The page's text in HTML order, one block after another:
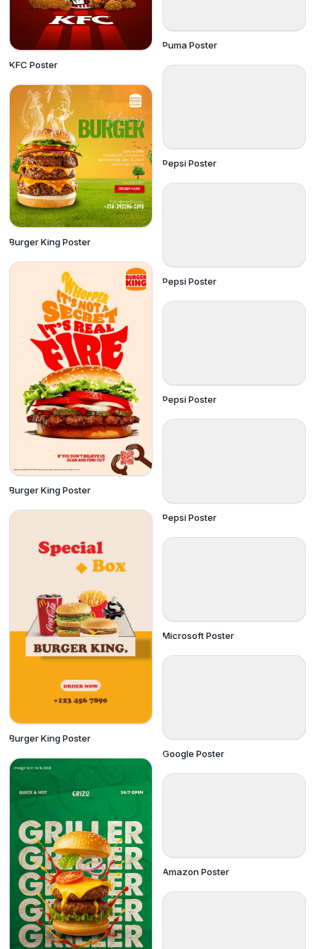
KFC Poster
Burger King Poster
Burger King Poster
Burger King Poster
Puma Poster
Pepsi Poster
Pepsi Poster
Pepsi Poster
Pepsi Poster
Microsoft Poster
Google Poster
Amazon Poster